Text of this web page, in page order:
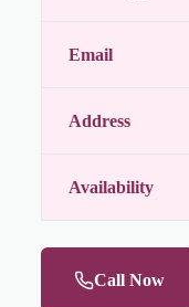
Email
Address
Availability
Call Now